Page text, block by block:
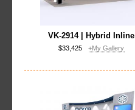
VK-2914 | Hybrid Inline
$33,425 +My Gallery